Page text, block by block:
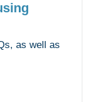
as well as